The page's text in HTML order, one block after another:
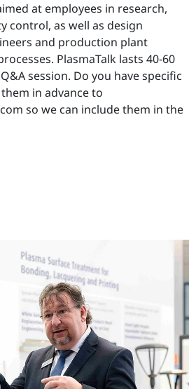
at employees in research,
control, as well as design
and production plant
PlasmaTalk lasts 40-60
session. Do you have specific
in advance to
so we can include them in the